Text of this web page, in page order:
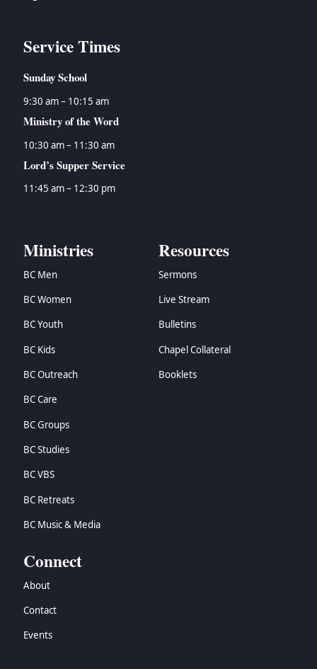
Service Times
Sunday School
9:30 am – 10:15 am
Ministry of the Word
10:30 am – 11:30 am
Lord’s Supper Service
11:45 am – 12:30 pm
Ministries
BC Men
BC Women
BC Youth
BC Kids
BC Outreach
BC Care
BC Groups
BC Studies
BC VBS
BC Retreats
BC Music & Media
Resources
Sermons
Live Stream
Bulletins
Chapel Collateral
Booklets
Connect
About
Contact
Events